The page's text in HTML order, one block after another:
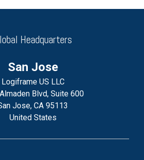
Headquarters
San Jose
Logiframe US LLC
Blvd, Suite 600
Jose, CA 95113
United States